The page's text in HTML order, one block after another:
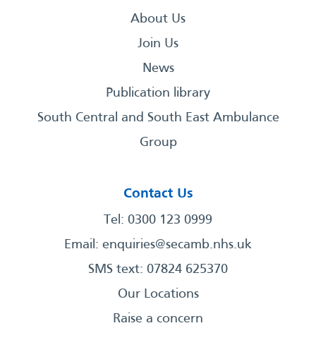
About Us
Join Us
News
Publication library
South Central and South East Ambulance
Group
Contact Us
Tel: 0300 123 0999
Email: enquiries@secamb.nhs.uk
SMS text: 07824 625370
Our Locations
Raise a concern